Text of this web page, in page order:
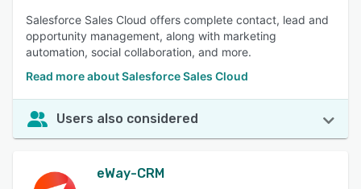
Salesforce Sales Cloud offers complete contact, lead and
opportunity management, along with marketing
automation, social collaboration, and more.
Read more about Salesforce Sales Cloud
Users also considered
eWay-CRM